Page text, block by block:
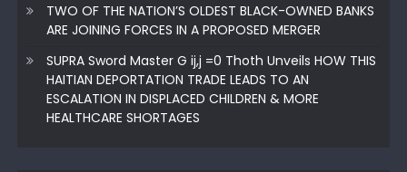
TWO OF THE NATION’S OLDEST BLACK-OWNED BANKS
ARE JOINING FORCES IN A PROPOSED MERGER
SUPRA Sword Master G ij,j =0 Thoth Unveils HOW THIS
HAITIAN DEPORTATION TRADE LEADS TO AN
ESCALATION IN DISPLACED CHILDREN & MORE
HEALTHCARE SHORTAGES